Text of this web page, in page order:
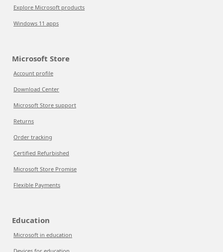
Explore Microsoft products
Windows 11 apps
Microsoft Store
Account profile
Download Center
Microsoft Store support
Returns
Order tracking
Certified Refurbished
Microsoft Store Promise
Flexible Payments
Education
Microsoft in education